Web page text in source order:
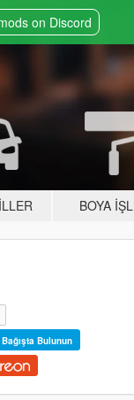
on Discord
BOYA
Bulunun